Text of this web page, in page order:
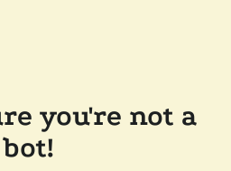
you're not a
bot!